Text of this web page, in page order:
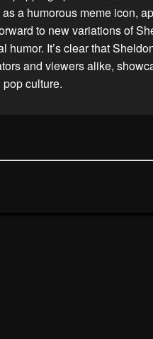
a humorous meme icon,
to new variations of
It’s clear that
and viewers alike,
culture.